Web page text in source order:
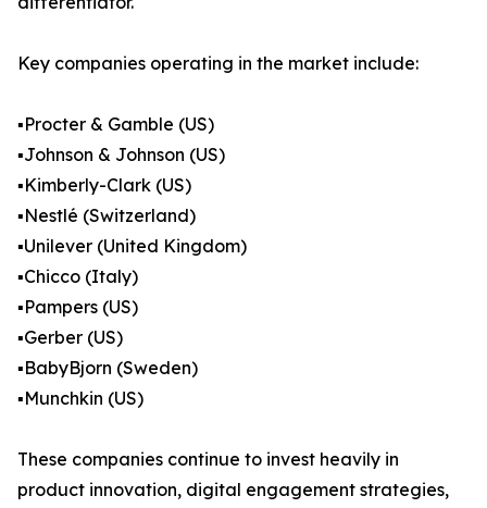
Key companies operating in the market include:
▪️Procter & Gamble (US)
▪️Johnson & Johnson (US)
▪️Kimberly-Clark (US)
▪️Nestlé (Switzerland)
▪️Unilever (United Kingdom)
▪️Chicco (Italy)
▪️Pampers (US)
▪️Gerber (US)
▪️BabyBjorn (Sweden)
▪️Munchkin (US)
These companies continue to invest heavily in
product innovation, digital engagement strategies,